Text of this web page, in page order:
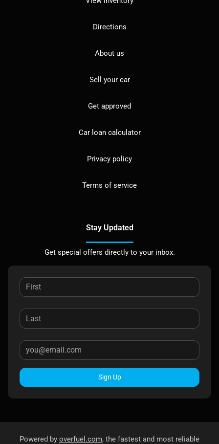
Directions
About us
Sell your car
Get approved
Car loan calculator
Privacy policy
Terms of service
Stay Updated
Get special offers directly to your inbox.
Sign Up
Powered by overfuel.com, the fastest and most reliable